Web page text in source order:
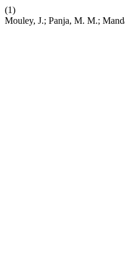
(1)
Mouley, J.; Panja, M. M.;